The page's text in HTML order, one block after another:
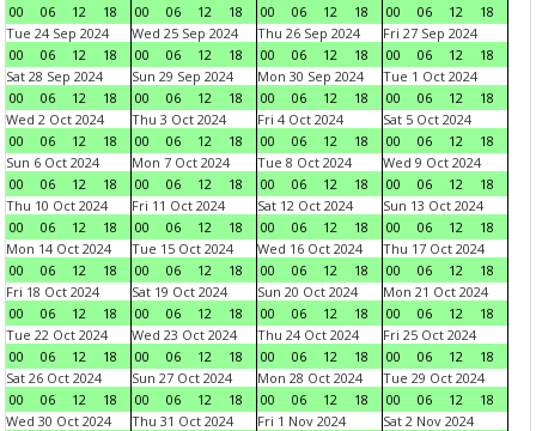
00
06 12 18
00
06 12 18
00
06 12 18
00
06 12
18
Tue 24 Sep 2024
00
06 12 18
Wed 25 Sep 2024
00
06 12 18
Thu 26 Sep 2024
00
06 12 18
Fri 27 Sep 2024
00
06 12
18
Sat 28 Sep 2024
00
06 12 18
Sun 29 Sep 2024
00
06 12 18
Mon 30 Sep 2024
00
06 12 18
Tue 1 Oct 2024
00
06 12
18
Wed 2 Oct 2024
00
06 12 18
Thu 3 Oct 2024
00
06 12 18
Fri 4 Oct 2024
00
06 12 18
Sat 5 Oct 2024
00
06 12
18
Sun 6 Oct 2024
00
06 12 18
Mon 7 Oct 2024
00
06 12 18
Tue 8 Oct 2024
00
06 12 18
Wed 9 Oct 2024
00
06 12
18
Thu 10 Oct 2024
00
06 12 18
Fri 11 Oct 2024
00
06 12 18
Sat 12 Oct 2024
00
06 12 18
Sun 13 Oct 2024
00
06 12
18
Mon 14 Oct 2024
00
06 12 18
Tue 15 Oct 2024
00
06 12 18
Wed 16 Oct 2024
00
06 12 18
Thu 17 Oct 2024
00
06 12
18
Fri 18 Oct 2024
00
06 12 18
Sat 19 Oct 2024
00
06 12 18
Sun 20 Oct 2024
00
06 12 18
Mon 21 Oct 2024
00
06 12
18
Tue 22 Oct 2024
00
06 12 18
Wed 23 Oct 2024
00
06 12 18
Thu 24 Oct 2024
00
06 12 18
Fri 25 Oct 2024
00
06 12
18
Sat 26 Oct 2024
00
06 12 18
Sun 27 Oct 2024
00
06 12 18
Mon 28 Oct 2024
00
06 12 18
Tue 29 Oct 2024
00
06 12
18
Wed 30 Oct 2024
Thu 31 Oct 2024
Fri 1 Nov 2024
Sat 2 Nov 2024